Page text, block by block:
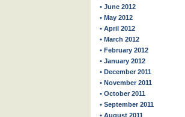
• June 2012
• May 2012
• April 2012
• March 2012
• February 2012
• January 2012
• December 2011
• November 2011
• October 2011
• September 2011
• August 2011